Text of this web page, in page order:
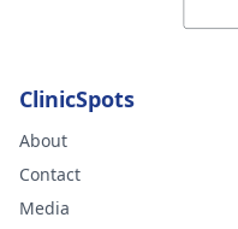
ClinicSpots
About
Contact
Media